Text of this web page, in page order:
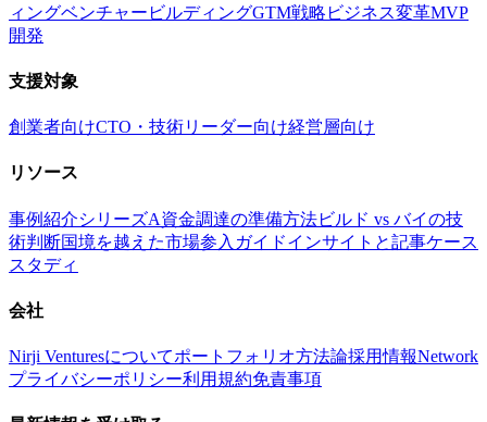
ィングベンチャービルディングGTM戦略 ビジネス変革MVP
開発
支援対象
創業者向けCTO・技術リーダー向け経営層向け
リソース
事例紹介シリーズA資金調達の準備方法ビルド vs バイの技
術判断国境を越えた市場参入ガイドインサイトと記事ケース
スタディ
会社
Nirji Venturesについてポートフォリオ方法論採用情報Network
プライバシーポリシー利用規約免責事項